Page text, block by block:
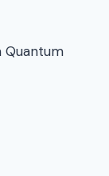
Quantum